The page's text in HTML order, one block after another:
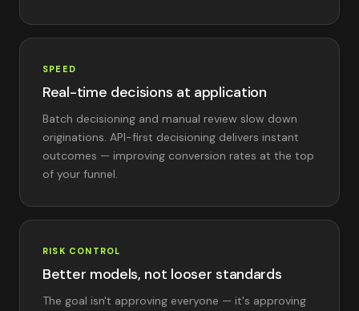
SPEED
Real-time decisions at application
Batch decisioning and manual review slow down
originations. API-first decisioning delivers instant
outcomes — improving conversion rates at the top
of your funnel.
RISK CONTROL
Better models, not looser standards
The goal isn't approving everyone — it's approving